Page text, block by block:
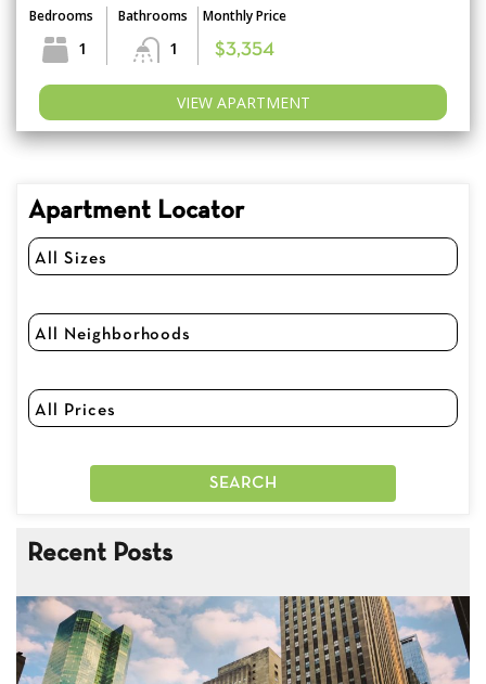
Bedrooms
1
Bathrooms
1
Monthly Price
$3,354
VIEW APARTMENT
Apartment Locator
Recent Posts